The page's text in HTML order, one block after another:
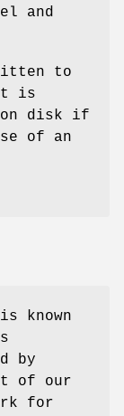
and
to
is
on disk if
of an
known
by
of our
for